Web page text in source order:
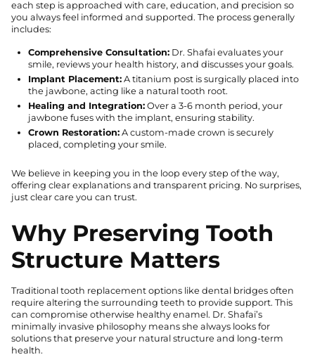
each step is approached with care, education, and precision so
you always feel informed and supported. The process generally
includes:
Comprehensive Consultation: Dr. Shafai evaluates your
smile, reviews your health history, and discusses your goals.
Implant Placement: A titanium post is surgically placed into
the jawbone, acting like a natural tooth root.
Healing and Integration: Over a 3-6 month period, your
jawbone fuses with the implant, ensuring stability.
Crown Restoration: A custom-made crown is securely
placed, completing your smile.
We believe in keeping you in the loop every step of the way,
offering clear explanations and transparent pricing. No surprises,
just clear care you can trust.
Why Preserving Tooth
Structure Matters
Traditional tooth replacement options like dental bridges often
require altering the surrounding teeth to provide support. This
can compromise otherwise healthy enamel. Dr. Shafai’s
minimally invasive philosophy means she always looks for
solutions that preserve your natural structure and long-term
health.